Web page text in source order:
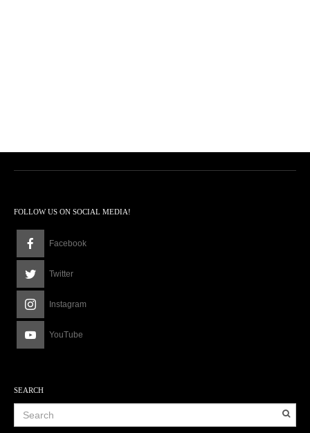
FOLLOW US ON SOCIAL MEDIA!
Facebook
Twitter
Instagram
YouTube
SEARCH